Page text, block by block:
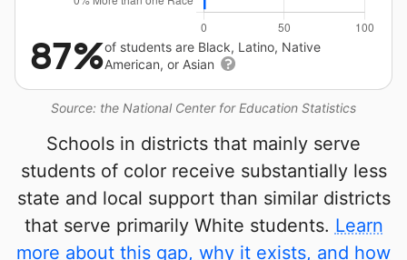
Source: the National Center for Education Statistics
87%of students are Black, Latino, Native
American, or Asian
Schools in districts that mainly serve
students of color receive substantially less
state and local support than similar districts
that serve primarily White students. Learn
more about this gap, why it exists, and how